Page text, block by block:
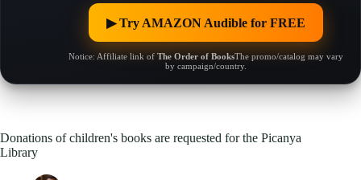
▶︎ Try AMAZON Audible for FREE
Notice: Affiliate link of The Order of BooksThe promo/catalog may vary
by campaign/country.
Donations of children's books are requested for the Picanya
Library